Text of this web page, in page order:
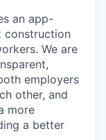
an app-
construction
We are
employers
other, and
more
a better